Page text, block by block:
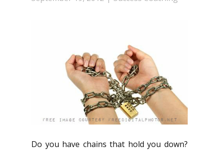
Do you have chains that hold you down?